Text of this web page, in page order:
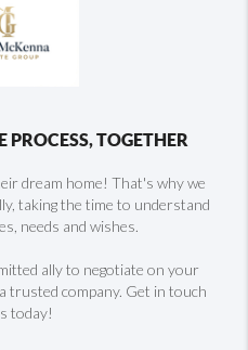
TOGETHER
dream home! That's why we
taking the time to understand
needs and wishes.
ally to negotiate on your
trusted company. Get in touch
today!